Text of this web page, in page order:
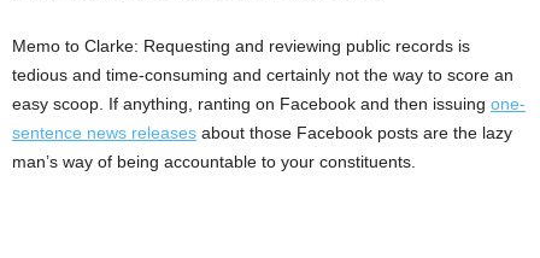
Memo to Clarke: Requesting and reviewing public records is
tedious and time-consuming and certainly not the way to score an
easy scoop. If anything, ranting on Facebook and then issuing one-
sentence news releases about those Facebook posts are the lazy
man’s way of being accountable to your constituents.